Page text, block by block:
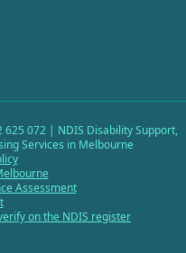
625 072 | NDIS Disability Support,
Services in Melbourne
Assessment
on the NDIS register